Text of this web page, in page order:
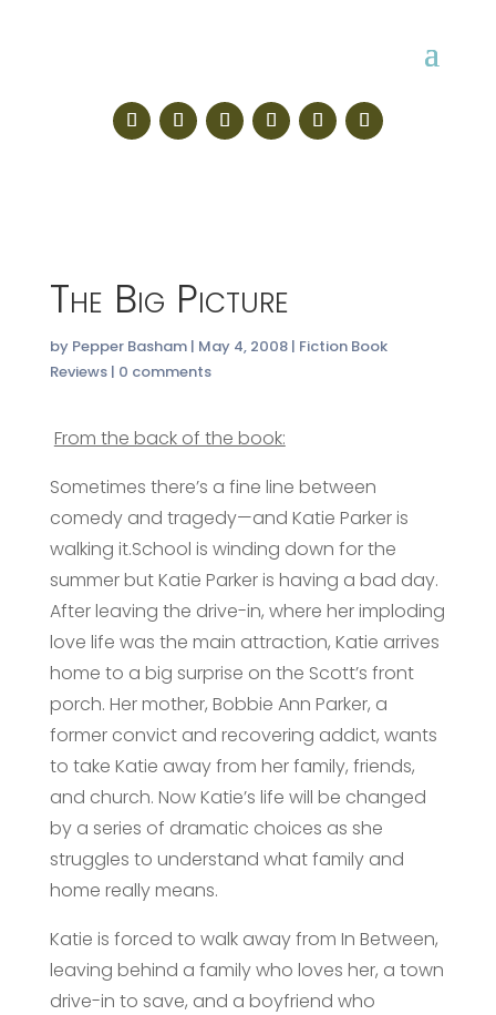
The Big Picture
by Pepper Basham| May 4, 2008| Fiction Book
Reviews| 0 comments
From the back of the book:
Sometimes there’s a fine line between
comedy and tragedy—and Katie Parker is
walking it.School is winding down for the
summer but Katie Parker is having a bad day.
After leaving the drive-in, where her imploding
love life was the main attraction, Katie arrives
home to a big surprise on the Scott’s front
porch. Her mother, Bobbie Ann Parker, a
former convict and recovering addict, wants
to take Katie away from her family, friends,
and church. Now Katie’s life will be changed
by a series of dramatic choices as she
struggles to understand what family and
home really means.
Katie is forced to walk away from In Between,
leaving behind a family who loves her, a town
drive-in to save, and a boyfriend who